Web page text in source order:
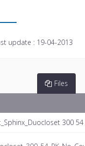
update : 19-04-2013
Files
300